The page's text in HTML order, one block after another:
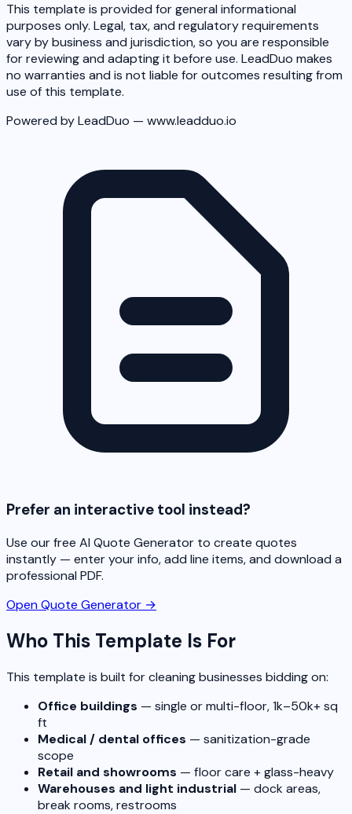
This template is provided for general informational
purposes only. Legal, tax, and regulatory requirements
vary by business and jurisdiction, so you are responsible
for reviewing and adapting it before use. LeadDuo makes
no warranties and is not liable for outcomes resulting from
use of this template.
Powered by LeadDuo — www.leadduo.io
Prefer an interactive tool instead?
Use our free AI Quote Generator to create quotes
instantly — enter your info, add line items, and download a
professional PDF.
Open Quote Generator →
Who This Template Is For
This template is built for cleaning businesses bidding on:
Office buildings — single or multi-floor, 1k–50k+ sq
ft
Medical / dental offices — sanitization-grade
scope
Retail and showrooms — floor care + glass-heavy
Warehouses and light industrial — dock areas,
break rooms, restrooms